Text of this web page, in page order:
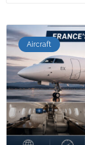
Aircraft